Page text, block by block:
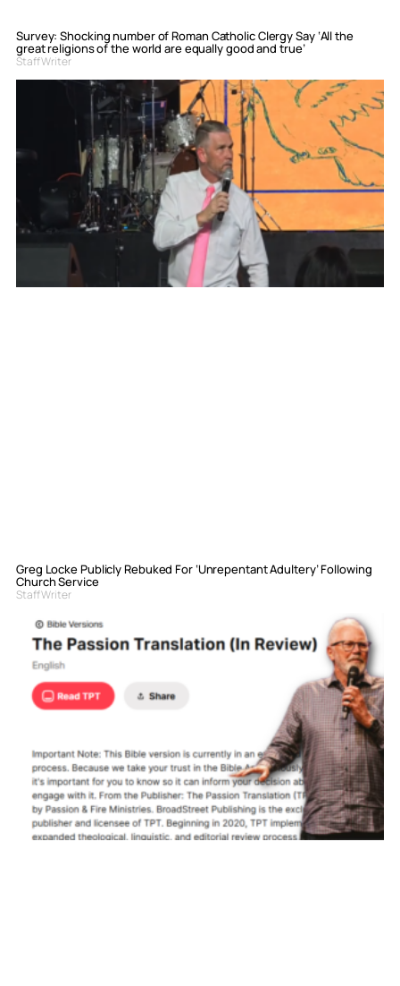
Survey: Shocking number of Roman Catholic Clergy Say ‘All the
great religions of the world are equally good and true’
Staff Writer
Greg Locke Publicly Rebuked For ‘Unrepentant Adultery’ Following
Church Service
Staff Writer